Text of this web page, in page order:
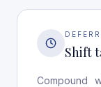
Shift
Compound